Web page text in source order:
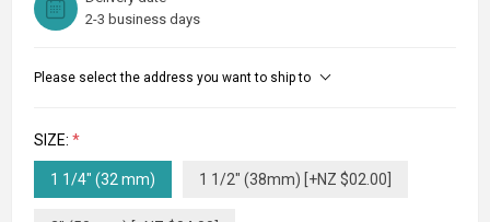
2-3 business days
Please select the address you want to ship to
SIZE: *
1 1/4" (32 mm) 1 1/2" (38mm) [+NZ $02.00]